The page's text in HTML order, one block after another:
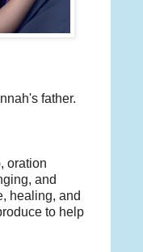
father.
oration
and
healing, and
to help